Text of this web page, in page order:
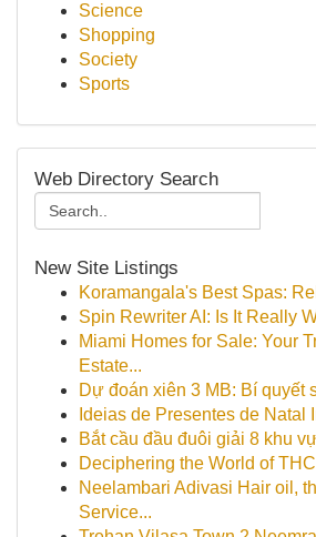
Science
Shopping
Society
Sports
Web Directory Search
New Site Listings
Koramangala's Best Spas:
Spin Rewriter AI: Is It Really
Miami Homes for Sale: Your
Estate...
Dự đoán xiên 3 MB: Bí quyết
Ideias de Presentes de Natal
Bắt cầu đầu đuôi giải 8 khu
Deciphering the World of
Neelambari Adivasi Hair oil,
Service...